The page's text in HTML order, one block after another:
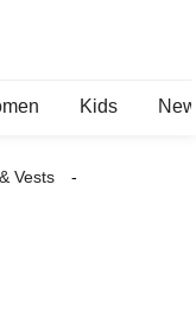
Kids
Vests